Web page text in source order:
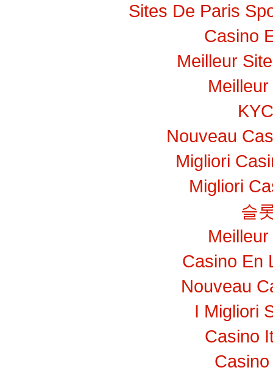
Sites De Paris
Casino
Meilleur
Nouveau
Migliori
Migliori
슬
Casino En
Nouveau
I Migliori
Casino